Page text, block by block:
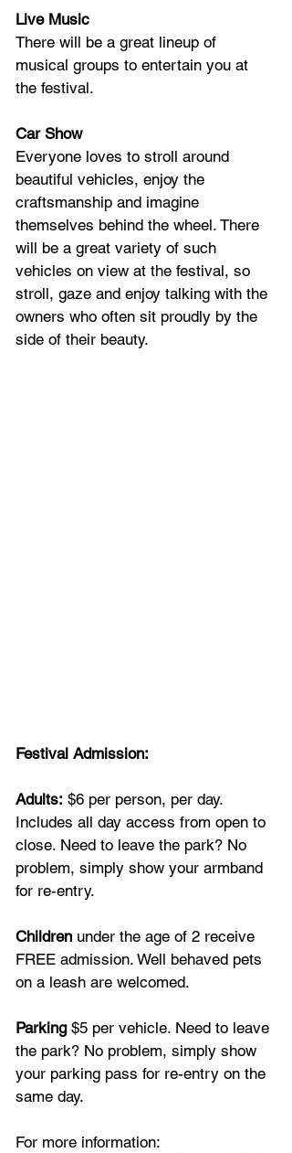
Live Music
There will be a great lineup of
musical groups to entertain you at
the festival.
Car Show
Everyone loves to stroll around
beautiful vehicles, enjoy the
craftsmanship and imagine
themselves behind the wheel. There
will be a great variety of such
vehicles on view at the festival, so
stroll, gaze and enjoy talking with the
owners who often sit proudly by the
side of their beauty.
Festival Admission:
Adults: $6 per person, per day.
Includes all day access from open to
close. Need to leave the park? No
problem, simply show your armband
for re-entry.
Children under the age of 2 receive
FREE admission. Well behaved pets
on a leash are welcomed.
Parking $5 per vehicle. Need to leave
the park? No problem, simply show
your parking pass for re-entry on the
same day.
For more information: